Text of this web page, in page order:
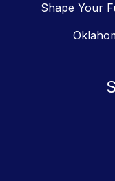
Shape Your